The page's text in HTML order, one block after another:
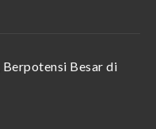
Berpotensi Besar di